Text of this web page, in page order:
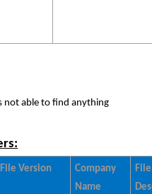
not able to find anything
File Version
Company
Name
File